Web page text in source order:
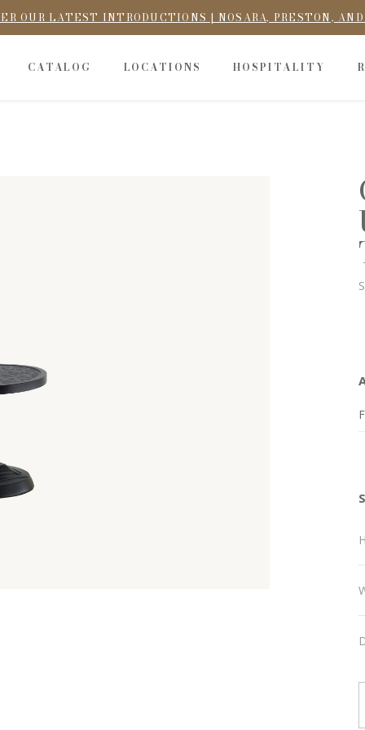
OUR LATEST INTRODUCTIONS | NOSARA, PRESTON,
CATALOG LOCATIONS HOSPITALITY